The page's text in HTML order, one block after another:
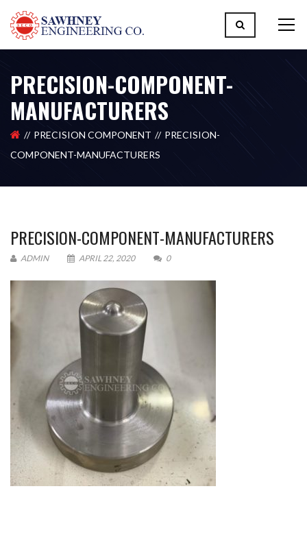
Please upload design png, jpg in case any
PRECISION-COMPONENT-
MANUFACTURERS
PRECISION COMPONENT
PRECISION-
COMPONENT-MANUFACTURERS
PRECISION-COMPONENT-MANUFACTURERS
ADMIN APRIL 22, 2020 0